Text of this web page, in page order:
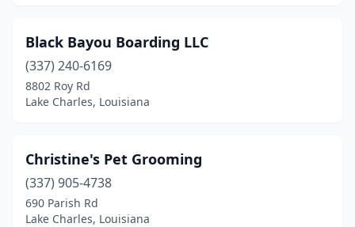
Black Bayou Boarding LLC
(337) 240-6169
8802 Roy Rd
Lake Charles, Louisiana
Christine's Pet Grooming
(337) 905-4738
690 Parish Rd
Lake Charles, Louisiana